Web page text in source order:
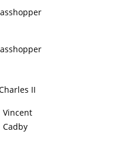
II
Vincent
Cadby